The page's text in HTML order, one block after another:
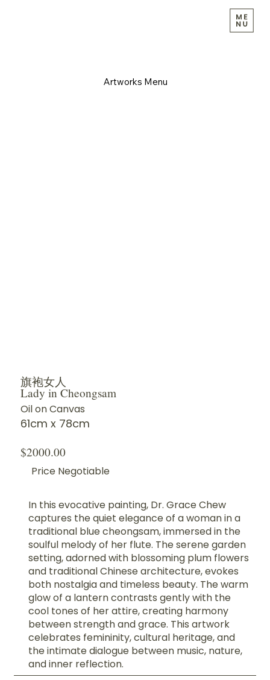
Artworks Menu
旗袍女人
Lady in Cheongsam
Oil on Canvas
61cm x 78cm
$2000.00
Price Negotiable
In this evocative painting, Dr. Grace Chew
captures the quiet elegance of a woman in a
traditional blue cheongsam, immersed in the
soulful melody of her flute. The serene garden
setting, adorned with blossoming plum flowers
and traditional Chinese architecture, evokes
both nostalgia and timeless beauty. The warm
glow of a lantern contrasts gently with the
cool tones of her attire, creating harmony
between strength and grace. This artwork
celebrates femininity, cultural heritage, and
the intimate dialogue between music, nature,
and inner reflection.